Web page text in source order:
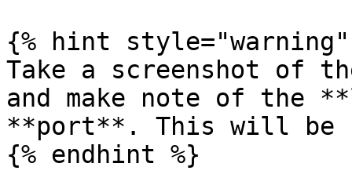
{% hint style="warning"
Take a screenshot of
and make note of the
**port**. This will be
{% endhint %}